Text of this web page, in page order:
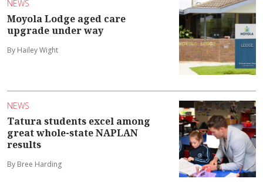
NEWS
Moyola Lodge aged care
upgrade under way
By Hailey Wight
NEWS
Tatura students excel among
great whole-state NAPLAN
results
By Bree Harding